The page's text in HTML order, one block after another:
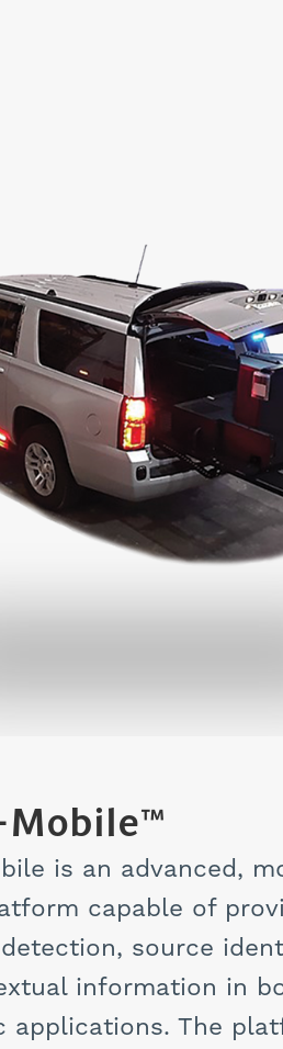
Mobile™
is an advanced,
capable of
source
information in
applications. The